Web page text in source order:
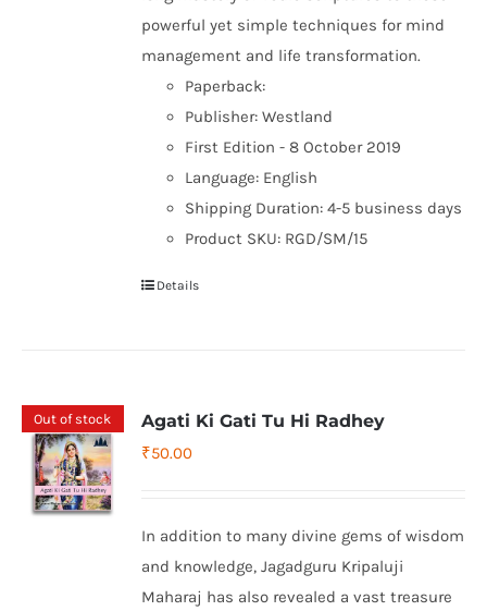
powerful yet simple techniques for mind
management and life transformation.
Paperback:
Publisher: Westland
First Edition - 8 October 2019
Language: English
Shipping Duration: 4-5 business days
Product SKU: RGD/SM/15
Details
Out of stock Agati Ki Gati Tu Hi Radhey
₹50.00
In addition to many divine gems of wisdom
and knowledge, Jagadguru Kripaluji
Maharaj has also revealed a vast treasure